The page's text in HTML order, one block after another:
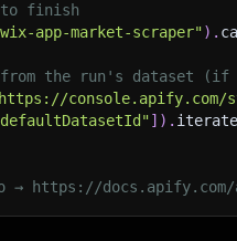
to finish
app-market-scraper") .
the run's dataset (if
console.apify.com/
] ) .
→ https://